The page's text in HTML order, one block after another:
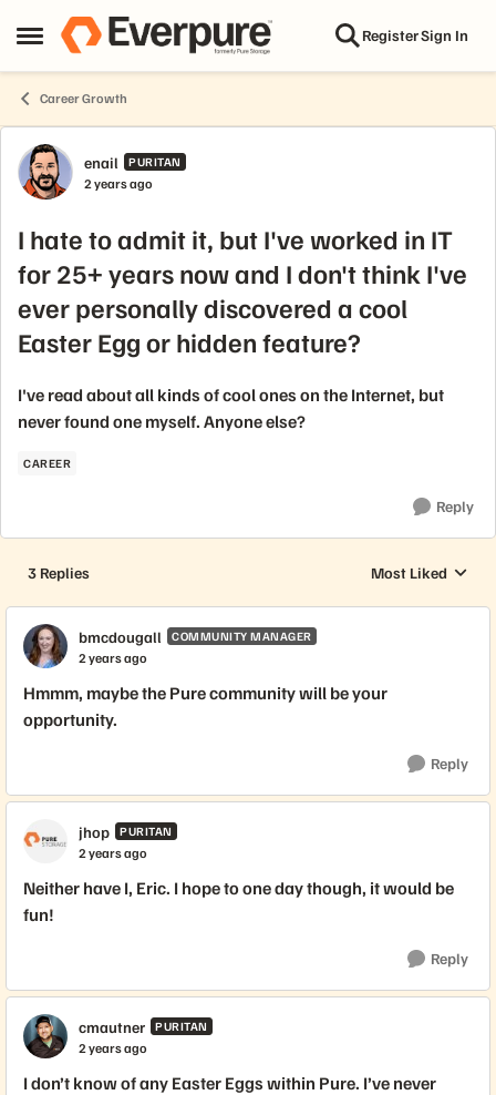
Open Side Menu
Skip to content RegisterSign In
Career Growth
Forum Discussion
enail PURITAN
2 years ago
I hate to admit it, but I've worked in IT
for 25+ years now and I don't think I've
ever personally discovered a cool
Easter Egg or hidden feature?
I've read about all kinds of cool ones on the Internet, but
never found one myself. Anyone else?
CAREER
Reply
3 Replies
Replies sorted by
Most Liked
bmcdougall COMMUNITY MANAGER
2 years ago
Hmmm, maybe the Pure community will be your
opportunity.
Reply
jhop PURITAN
2 years ago
Neither have I, Eric. I hope to one day though, it would be
fun!
Reply
cmautner PURITAN
2 years ago
I don’t know of any Easter Eggs within Pure. I’ve never